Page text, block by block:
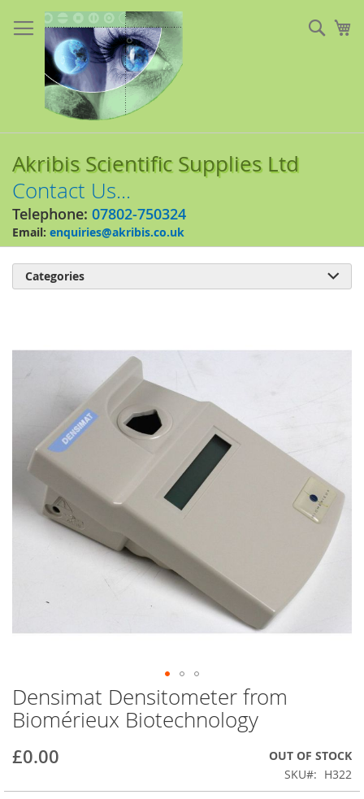
to
Content
Akribis Scientific Supplies Ltd
Contact Us...
Telephone: 07802-750324
Email: enquiries@akribis.co.uk
end
gallery
Skip
to
the
of
images
Densimat Densitometer from
Biomérieux Biotechnology
£0.00
OUT OF STOCK
SKU
H322
Categories 